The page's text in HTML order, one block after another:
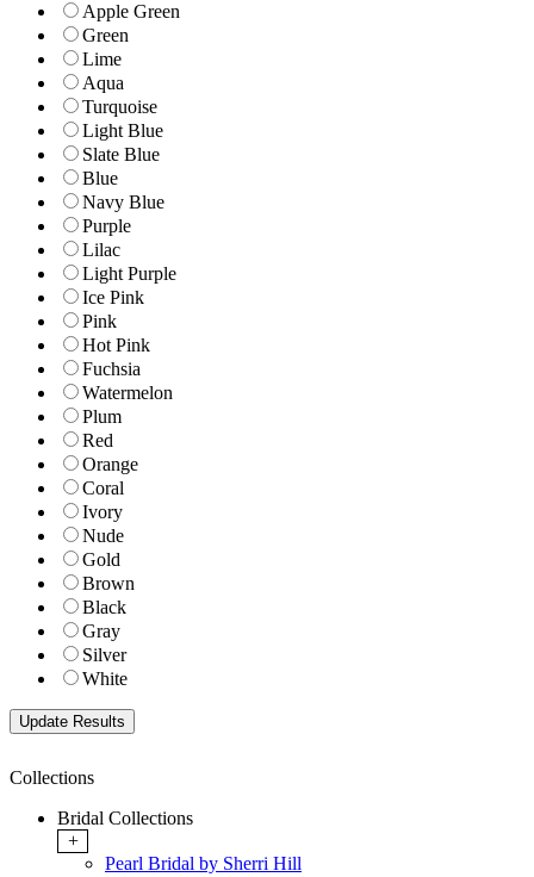
Apple Green
Green
Lime
Aqua
Turquoise
Light Blue
Slate Blue
Blue
Navy Blue
Purple
Lilac
Light Purple
Ice Pink
Pink
Hot Pink
Fuchsia
Watermelon
Plum
Red
Orange
Coral
Ivory
Nude
Gold
Brown
Black
Gray
Silver
White
Collections
Bridal Collections
+
Pearl Bridal by Sherri Hill